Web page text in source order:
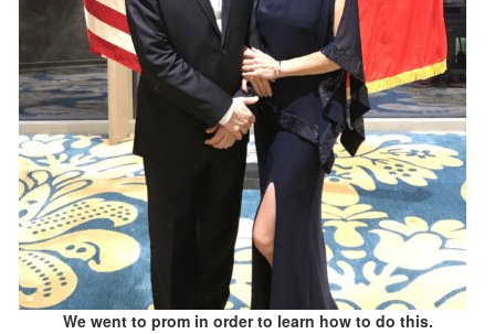
We went to prom in order to learn how to do this.